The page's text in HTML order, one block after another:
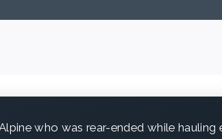
who was rear-ended while hauling